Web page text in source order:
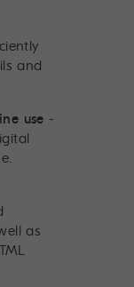
and
use -
as